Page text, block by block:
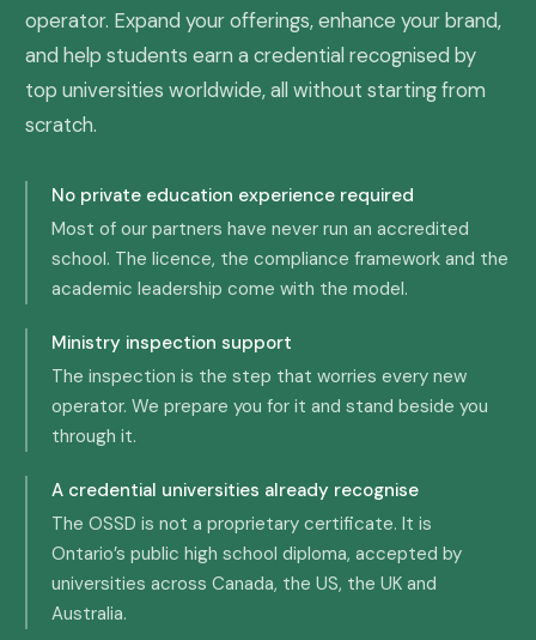
operator. Expand your offerings, enhance your brand,
and help students earn a credential recognised by
top universities worldwide, all without starting from
scratch.
No private education experience required
Most of our partners have never run an accredited
school. The licence, the compliance framework and the
academic leadership come with the model.
Ministry inspection support
The inspection is the step that worries every new
operator. We prepare you for it and stand beside you
through it.
A credential universities already recognise
The OSSD is not a proprietary certificate. It is
Ontario’s public high school diploma, accepted by
universities across Canada, the US, the UK and
Australia.